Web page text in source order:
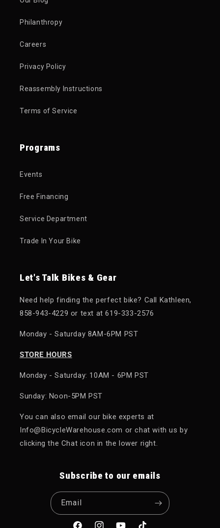
Philanthropy
Careers
Privacy Policy
Reassembly Instructions
Terms of Service
Programs
Events
Free Financing
Service Department
Trade In Your Bike
Let's Talk Bikes & Gear
Need help finding the perfect bike? Call Kathleen,
858-943-4229 or text at 619-333-2576
Monday - Saturday 8AM-6PM PST
STORE HOURS
Monday - Saturday: 10AM - 6PM PST
Sunday: Noon-5PM PST
You can also email our bike experts at
Info@BicycleWarehouse.com or chat with us by
clicking the Chat icon in the lower right.
Subscribe to our emails
Email